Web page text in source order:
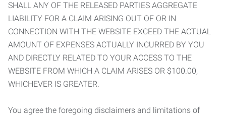
SHALL ANY OF THE RELEASED PARTIES AGGREGATE
LIABILITY FOR A CLAIM ARISING OUT OF OR IN
CONNECTION WITH THE WEBSITE EXCEED THE ACTUAL
AMOUNT OF EXPENSES ACTUALLY INCURRED BY YOU
AND DIRECTLY RELATED TO YOUR ACCESS TO THE
WEBSITE FROM WHICH A CLAIM ARISES OR $100.00,
WHICHEVER IS GREATER.
You agree the foregoing disclaimers and limitations of